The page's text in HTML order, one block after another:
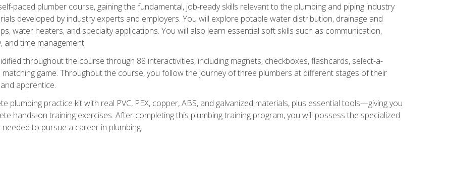
paced plumber course, gaining the fundamental, job-ready skills relevant to the plumbing and piping industry
developed by industry experts and employers. You will explore potable water distribution, drainage and
water heaters, and specialty applications. You will also learn essential soft skills such as communication,
and time management.
throughout the course through 88 interactivities, including magnets, checkboxes, flashcards, select-a-
matching game. Throughout the course, you follow the journey of three plumbers at different stages of their
apprentice.
plumbing practice kit with real PVC, PEX, copper, ABS, and galvanized materials, plus essential tools—giving you
hands‑on training exercises. After completing this plumbing training program, you will possess the specialized
to pursue a career in plumbing.